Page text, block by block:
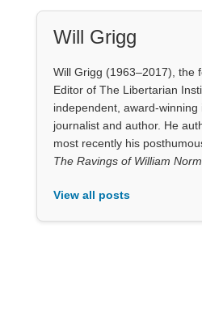
Will Grigg
Will Grigg (1963–2017), the
Editor of The Libertarian
independent, award-winning
journalist and author. He
most recently his
The Ravings of William
View all posts